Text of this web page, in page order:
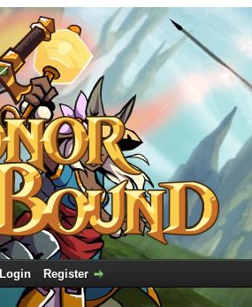
Login Register